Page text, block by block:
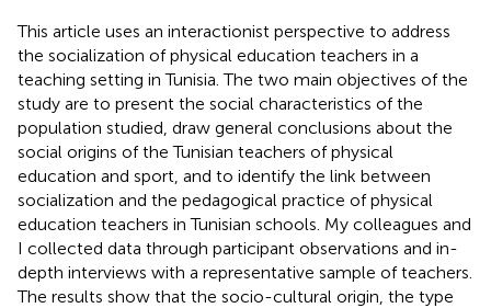
This article uses an interactionist perspective to address
the socialization of physical education teachers in a
teaching setting in Tunisia. The two main objectives of the
study are to present the social characteristics of the
population studied, draw general conclusions about the
social origins of the Tunisian teachers of physical
education and sport, and to identify the link between
socialization and the pedagogical practice of physical
education teachers in Tunisian schools. My colleagues and
I collected data through participant observations and in-
depth interviews with a representative sample of teachers.
The results show that the socio-cultural origin, the type